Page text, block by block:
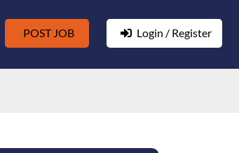
POST JOB Login / Register